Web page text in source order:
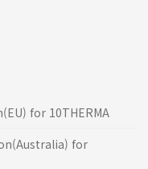
for 10THERMA
for